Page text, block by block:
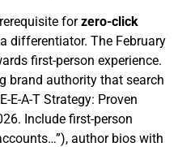
forzero-click
differentiator. The February
first-person experience.
brand authority that search
E-E-A-T Strategy: Proven
. Include first-person
author bios with